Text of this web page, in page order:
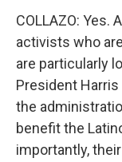
COLLAZO:
activists who
are particularly
President
the
benefit the
importantly,